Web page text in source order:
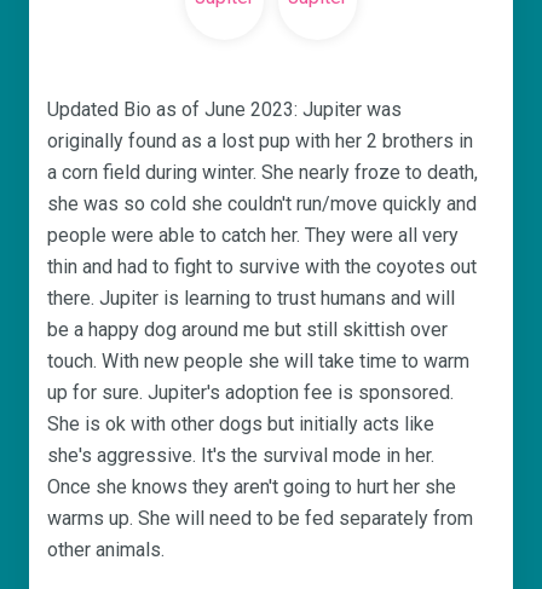
Updated Bio as of June 2023: Jupiter was
originally found as a lost pup with her 2 brothers in
a corn field during winter. She nearly froze to death,
she was so cold she couldn't run/move quickly and
people were able to catch her. They were all very
thin and had to fight to survive with the coyotes out
there. Jupiter is learning to trust humans and will
be a happy dog around me but still skittish over
touch. With new people she will take time to warm
up for sure. Jupiter's adoption fee is sponsored.
She is ok with other dogs but initially acts like
she's aggressive. It's the survival mode in her.
Once she knows they aren't going to hurt her she
warms up. She will need to be fed separately from
other animals.